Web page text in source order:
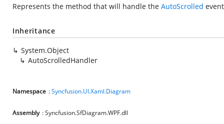
Represents the method that will handle the AutoScrolled
Inheritance
System.Object
AutoScrolledHandler
Namespace :Syncfusion.UI.Xaml.Diagram
Assembly : Syncfusion.SfDiagram.WPF.dll